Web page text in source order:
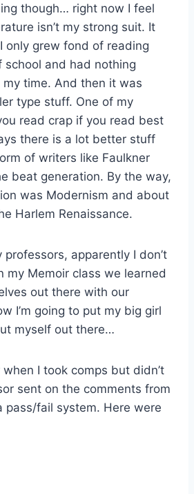
though… right now I feel
isn’t my strong suit. It
only grew fond of reading
school and had nothing
time. And then it was
type stuff. One of my
read crap if you read best
there is a lot better stuff
of writers like Faulkner
beat generation. By the way,
was Modernism and about
Harlem Renaissance.
apparently I don’t
my Memoir class we learned
out there with our
I’m going to put my big girl
myself out there…
I took comps but didn’t
sent on the comments from
pass/fail system. Here were